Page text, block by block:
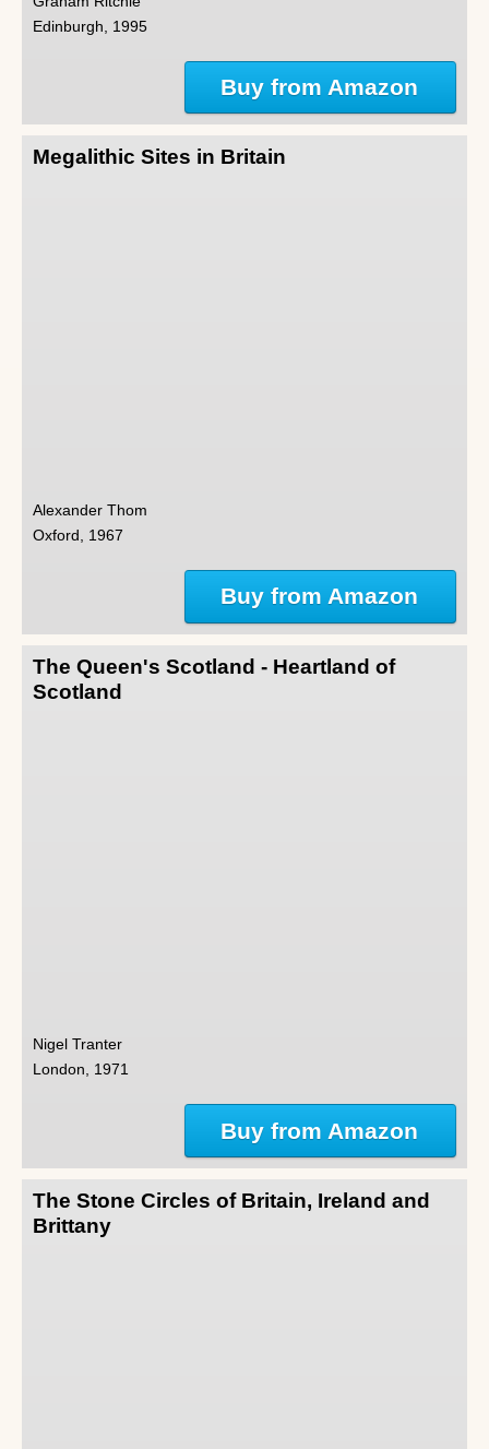
Edinburgh, 1995
Buy from Amazon
Megalithic Sites in Britain
Alexander Thom
Oxford, 1967
Buy from Amazon
The Queen's Scotland - Heartland of
Scotland
Nigel Tranter
London, 1971
Buy from Amazon
The Stone Circles of Britain, Ireland and
Brittany